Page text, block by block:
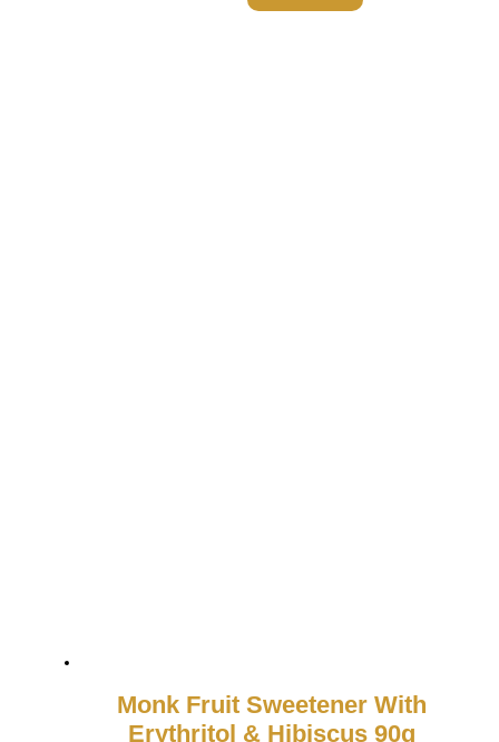
Monk Fruit Sweetener With
Erythritol & Hibiscus 90g